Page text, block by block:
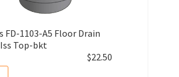
FD-1103-A5 Floor Drain
Top-bkt
$22.50